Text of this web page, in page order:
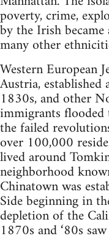
poverty, crime,
by the Irish
many other
Western European
Austria,
1830s, and other
immigrants
the failed
over 100,000
lived around
neighborhood
Chinatown was
Side beginning in
depletion of the
1870s and ‘80s